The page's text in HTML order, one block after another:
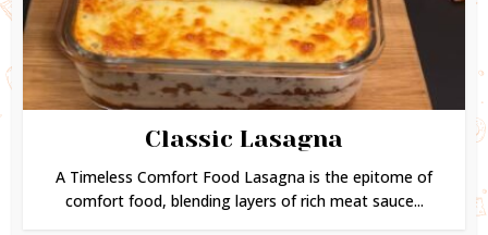
Classic Lasagna
A Timeless Comfort Food Lasagna is the epitome of
comfort food, blending layers of rich meat sauce...